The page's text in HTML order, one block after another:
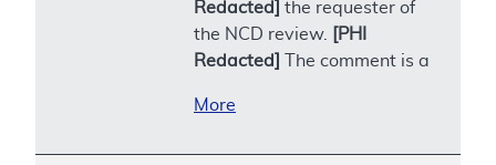
Redacted]
the requester of
the NCD review.
[PHI
Redacted]
The comment is a
More